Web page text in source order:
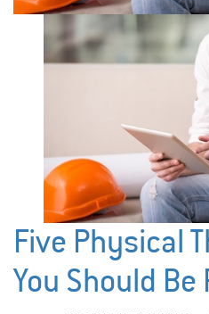
Five Physical
You Should Be